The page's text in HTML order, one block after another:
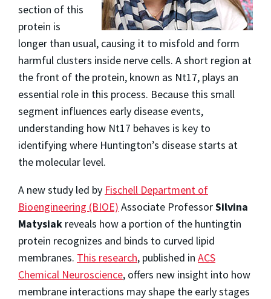
section of this
protein is
longer than usual, causing it to misfold and form
harmful clusters inside nerve cells. A short region at
the front of the protein, known as Nt17, plays an
essential role in this process. Because this small
segment influences early disease events,
understanding how Nt17 behaves is key to
identifying where Huntington’s disease starts at
the molecular level.
A new study led by Fischell Department of
Bioengineering (BIOE) Associate ProfessorSilvina
Matysiak reveals how a portion of the huntingtin
protein recognizes and binds to curved lipid
membranes. This research, published in ACS
Chemical Neuroscience, offers new insight into how
membrane interactions may shape the early stages